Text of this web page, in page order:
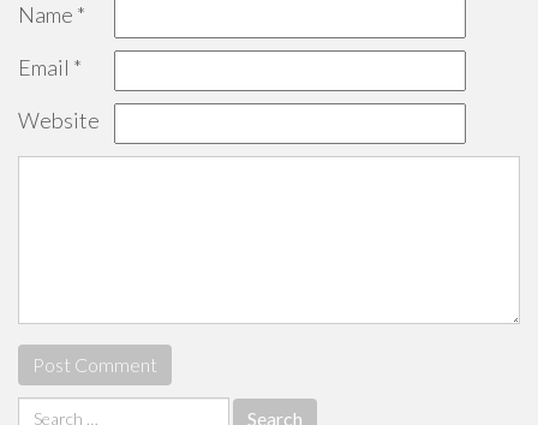
Name *
Email *
Website
Search